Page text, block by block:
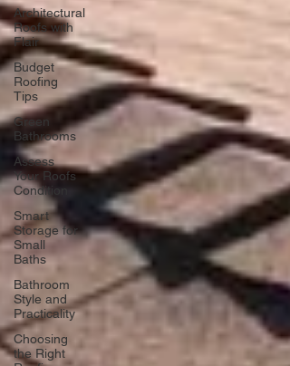
Architectural
Roofs with
Flair
Budget
Roofing
Tips
Green
Bathrooms
Assess
Your Roofs
Condition
Smart
Storage for
Small
Baths
Bathroom
Style and
Practicality
Choosing
the Right